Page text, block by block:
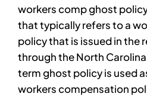
workers comp ghost
that typically refers to a
policy that is issued in the
through the North Carolina
term ghost policy is used
workers compensation